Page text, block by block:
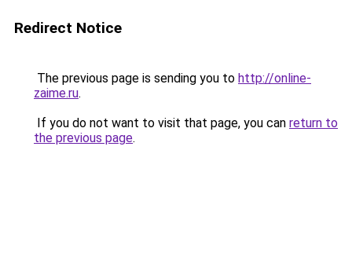
Redirect Notice
The previous page is sending you to http://online-
zaime.ru.
If you do not want to visit that page, you can return to
the previous page.